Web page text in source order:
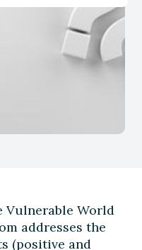
Vulnerable World
addresses the
(positive and